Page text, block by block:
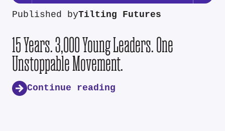
Published byTilting Futures
15 Years. 3,000 Young Leaders. One
Unstoppable Movement.
Continue reading